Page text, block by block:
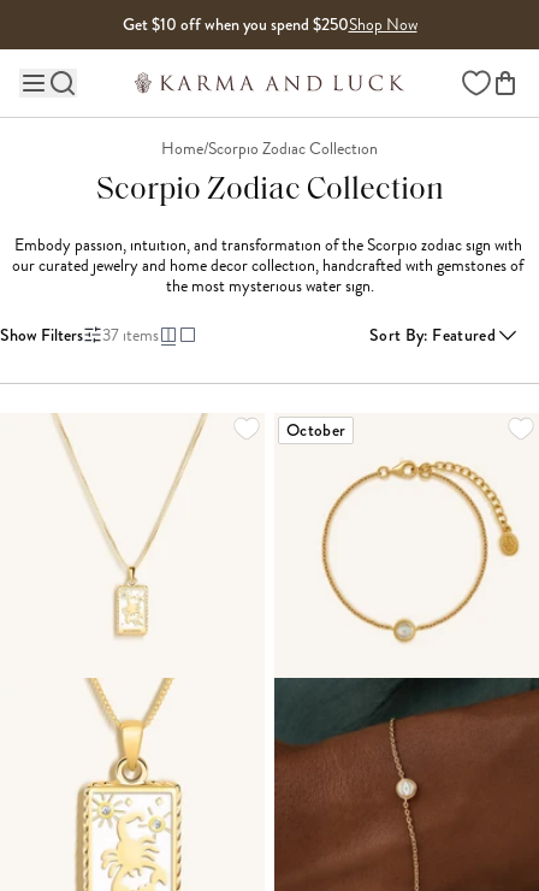
Get $10 off when you spend $250Shop Now
Main site navigation Wishlist
Home/Scorpio Zodiac Collection
Scorpio Zodiac Collection
Embody passion, intuition, and transformation of the Scorpio zodiac sign with
our curated jewelry and home decor collection, handcrafted with gemstones of
the most mysterious water sign.
Show Filters 37items Sort By: Featured
October
LOADING MORE...